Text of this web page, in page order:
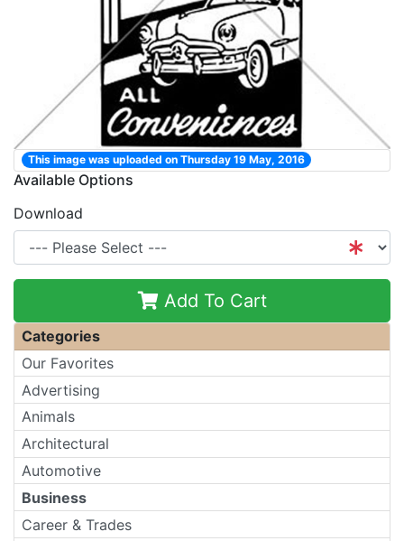
This image was uploaded on Thursday 19 May, 2016
Available Options
Download
Add To Cart
Categories
Our Favorites
Advertising
Animals
Architectural
Automotive
Business
Career & Trades